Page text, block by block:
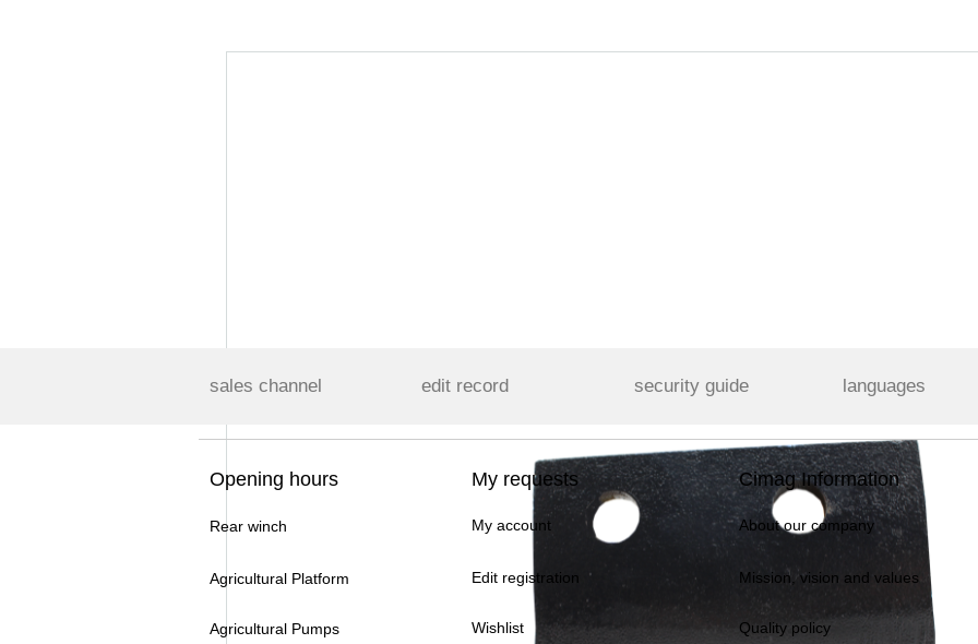
sales channel edit record security guide languages
Opening hours My requests Cimag Information
Rear winch My account About our company
Agricultural Platform Edit registration Mission, vision and values
Agricultural Pumps Wishlist Quality policy